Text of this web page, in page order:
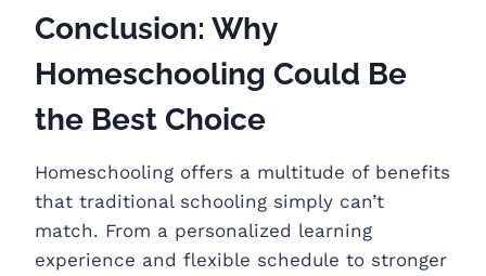
Conclusion: Why
Homeschooling Could Be
the Best Choice
Homeschooling offers a multitude of benefits
that traditional schooling simply can’t
match. From a personalized learning
experience and flexible schedule to stronger